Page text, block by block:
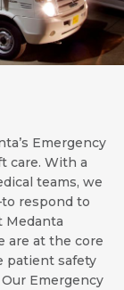
Emergency
care. With a
teams, we
respond to
Medanta
are at the core
patient safety
Emergency